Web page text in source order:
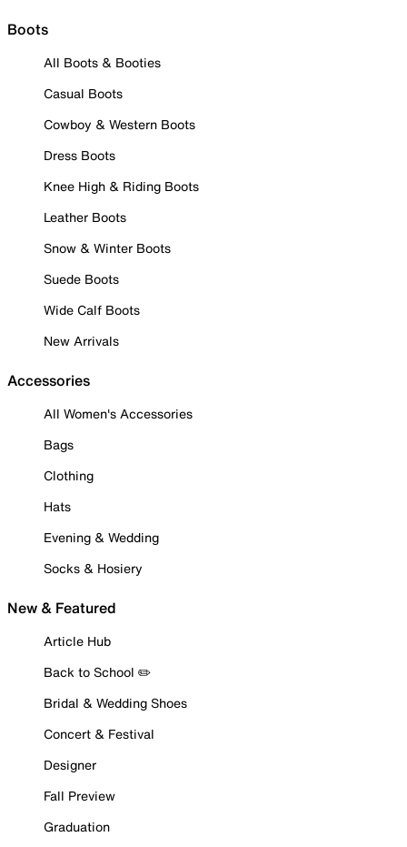
Boots
All Boots & Booties
Casual Boots
Cowboy & Western Boots
Dress Boots
Knee High & Riding Boots
Leather Boots
Snow & Winter Boots
Suede Boots
Wide Calf Boots
New Arrivals
Accessories
All Women's Accessories
Bags
Clothing
Hats
Evening & Wedding
Socks & Hosiery
New & Featured
Article Hub
Back to School ✏️
Bridal & Wedding Shoes
Concert & Festival
Designer
Fall Preview
Graduation